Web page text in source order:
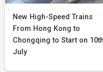
New High-Speed Trains
From Hong Kong to
Chongqing to Start on 10th
July